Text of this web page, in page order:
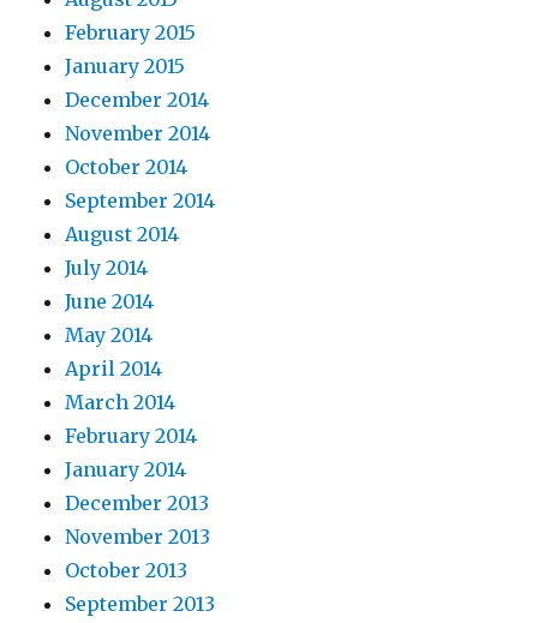
February 2015
January 2015
December 2014
November 2014
October 2014
September 2014
August 2014
July 2014
June 2014
May 2014
April 2014
March 2014
February 2014
January 2014
December 2013
November 2013
October 2013
September 2013